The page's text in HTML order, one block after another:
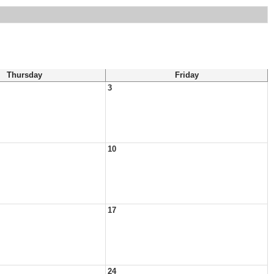
Thursday
Friday
3
10
17
24